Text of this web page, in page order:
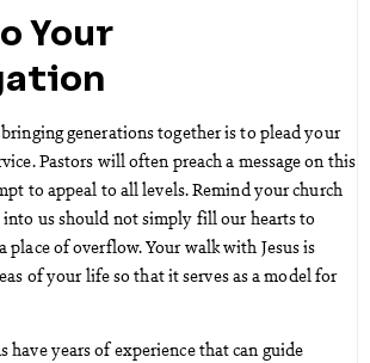
Your
generations together is to plead your
Pastors will often preach a message on this
to appeal to all levels. Remind your church
us should not simply fill our hearts to
place of overflow. Your walk with Jesus is
of your life so that it serves as a model for
have years of experience that can guide